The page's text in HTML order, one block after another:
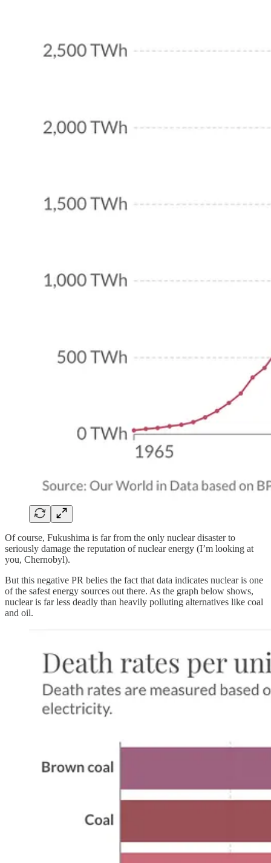
Of course, Fukushima is far from the only nuclear disaster to
seriously damage the reputation of nuclear energy (I’m looking at
you, Chernobyl).
But this negative PR belies the fact that data indicates nuclear is one
of the safest energy sources out there. As the graph below shows,
nuclear is far less deadly than heavily polluting alternatives like coal
and oil.